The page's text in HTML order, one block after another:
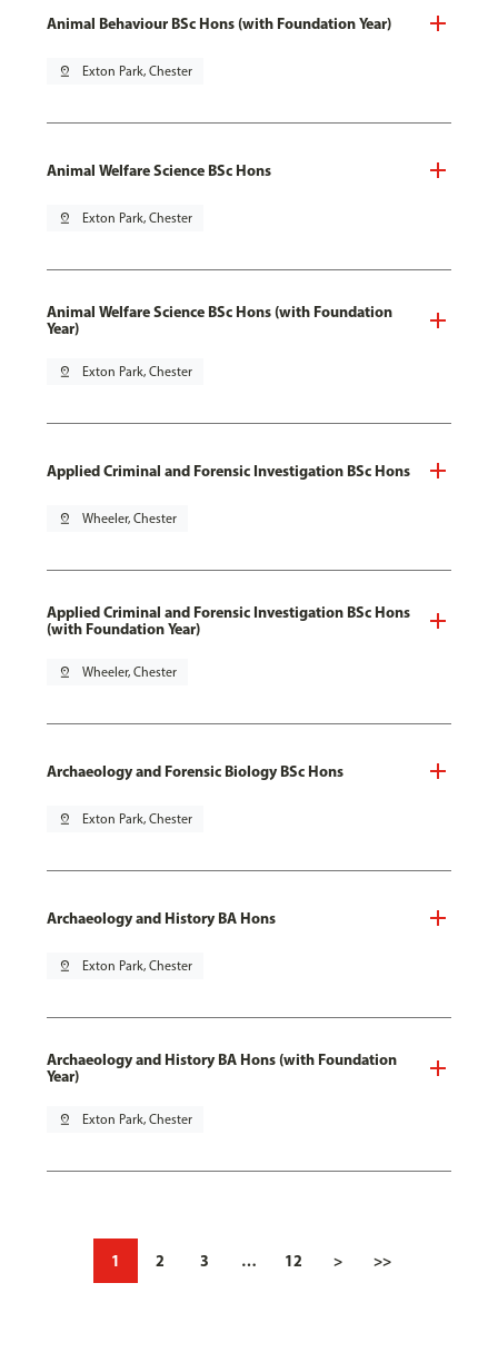
Animal Behaviour BSc Hons (with Foundation Year)
pin_drop Exton Park, Chester
Animal Welfare Science BSc Hons
pin_drop Exton Park, Chester
Animal Welfare Science BSc Hons (with Foundation
Year)
pin_drop Exton Park, Chester
Applied Criminal and Forensic Investigation BSc Hons
pin_drop Wheeler, Chester
Applied Criminal and Forensic Investigation BSc Hons
(with Foundation Year)
pin_drop Wheeler, Chester
Archaeology and Forensic Biology BSc Hons
pin_drop Exton Park, Chester
Archaeology and History BA Hons
pin_drop Exton Park, Chester
Archaeology and History BA Hons (with Foundation
Year)
pin_drop Exton Park, Chester
1 2 3 … 12 > >>